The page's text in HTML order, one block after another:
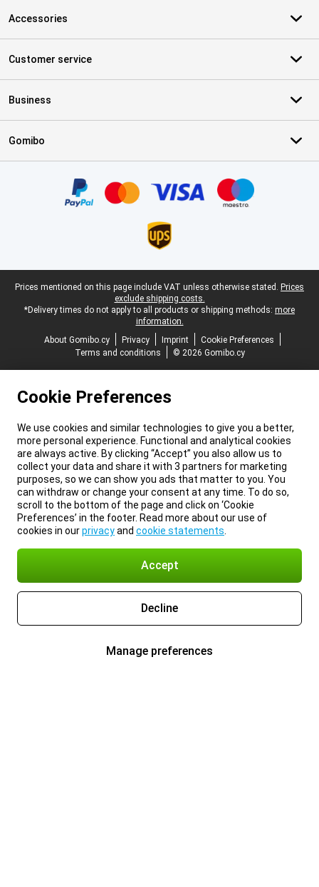
Accessories
Customer service
Business
Gomibo
Legal footer
Prices mentioned on this page include VAT unless otherwise stated. Prices
exclude shipping costs.
*Delivery times do not apply to all products or shipping methods: more
information.
About Gomibo.cy
Privacy Imprint
Cookie Preferences
Terms and conditions
© 2026 Gomibo.cy
Cookie Preferences
We use cookies and similar technologies to give you a better,
more personal experience. Functional and analytical cookies
are always active. By clicking “Accept” you also allow us to
collect your data and share it with 3 partners for marketing
purposes, so we can show you ads that matter to you. You
can withdraw or change your consent at any time. To do so,
scroll to the bottom of the page and click on ‘Cookie
Preferences’ in the footer. Read more about our use of
cookies in ourprivacyand cookie statements
Accept
Decline
Manage preferences